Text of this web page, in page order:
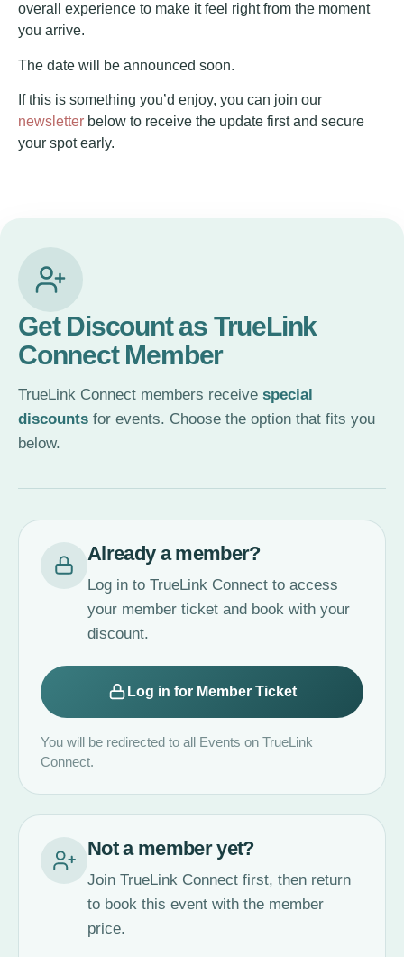
overall experience to make it feel right from the moment
you arrive.
The date will be announced soon.
If this is something you’d enjoy, you can join our
newsletter below to receive the update first and secure
your spot early.
Get Discount as TrueLink
Connect Member
TrueLink Connect members receive special
discounts for events. Choose the option that fits you
below.
Already a member?
Log in to TrueLink Connect to access
your member ticket and book with your
discount.
Log in for Member Ticket
You will be redirected to all Events on TrueLink
Connect.
Not a member yet?
Join TrueLink Connect first, then return
to book this event with the member
price.